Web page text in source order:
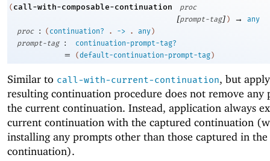
( call-with-composable-continuation proc
[prompt-tag] ) →
any
proc
: ( continuation? . -> . any)
prompt-tag
: continuation-prompt-tag?
= (default-continuation-prompt-tag)
Similar to call-with-current-continuation, but
resulting continuation procedure does not remove any
the current continuation. Instead, application always
current continuation with the captured continuation
installing any prompts other than those captured in the
continuation).